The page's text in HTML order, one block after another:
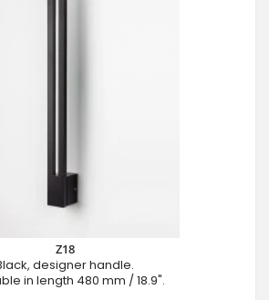
Z18
designer handle.
in length 480 mm / 18.9".